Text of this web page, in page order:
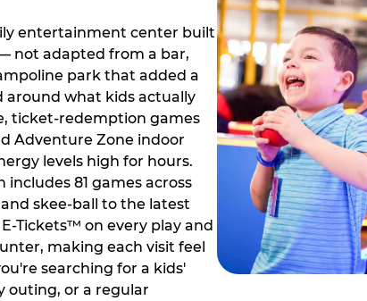
entertainment center built
not adapted from a bar,
park that added a
around what kids actually
ticket-redemption games
Adventure Zone indoor
levels high for hours.
includes 81 games across
skee-ball to the latest
Tickets™ on every play and
making each visit feel
searching for a kids'
outing, or a regular